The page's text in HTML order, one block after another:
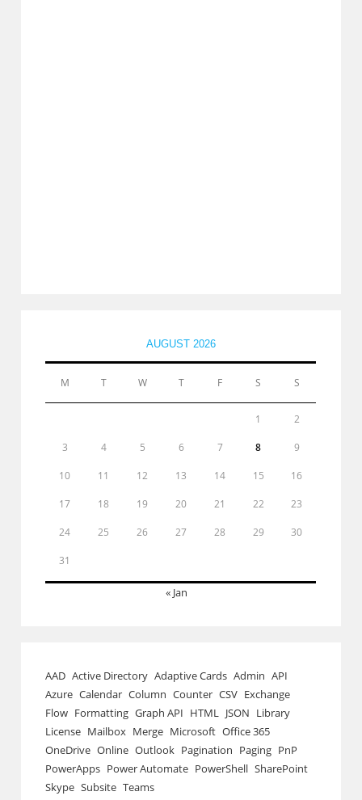
AUGUST 2026
M T W T F S S
1 2
3 4 5 6 7 8 9
10 11 12 13 14 15 16
17 18 19 20 21 22 23
24 25 26 27 28 29 30
31
« Jan
AAD Active Directory Adaptive Cards Admin API
Azure Calendar Column Counter CSV Exchange
Flow Formatting Graph API HTML JSON Library
License Mailbox Merge Microsoft Office 365
OneDrive Online Outlook Pagination Paging PnP
PowerApps Power Automate PowerShell SharePoint
Skype Subsite Teams